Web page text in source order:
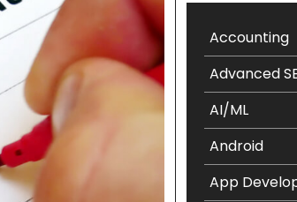
Accounting
Advanced
AI/ML
Android
App